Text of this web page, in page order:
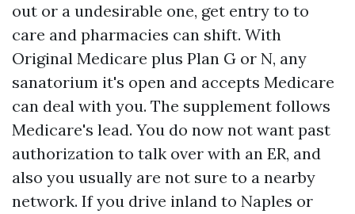
out or a undesirable one, get entry to to
care and pharmacies can shift. With
Original Medicare plus Plan G or N, any
sanatorium it's open and accepts Medicare
can deal with you. The supplement follows
Medicare's lead. You do now not want past
authorization to talk over with an ER, and
also you usually are not sure to a nearby
network. If you drive inland to Naples or